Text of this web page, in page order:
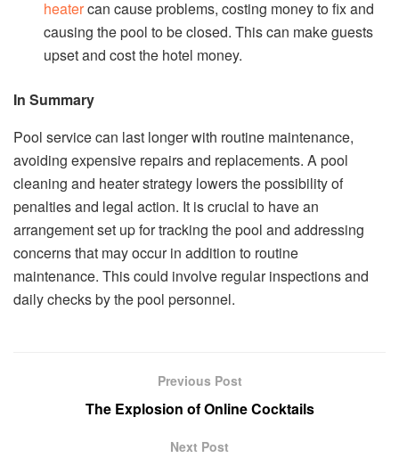
heatercan cause problems, costing money to fix and
causing the pool to be closed. This can make guests
upset and cost the hotel money.
In Summary
Pool service can last longer with routine maintenance,
avoiding expensive repairs and replacements. A pool
cleaning and heater strategy lowers the possibility of
penalties and legal action. It is crucial to have an
arrangement set up for tracking the pool and addressing
concerns that may occur in addition to routine
maintenance. This could involve regular inspections and
daily checks by the pool personnel.
Previous Post
The Explosion of Online Cocktails
Next Post